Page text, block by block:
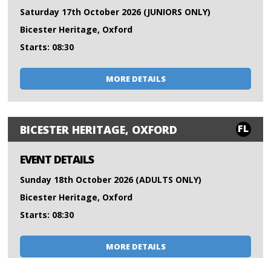
Saturday 17th October 2026 (JUNIORS ONLY)
Bicester Heritage, Oxford
Starts: 08:30
MORE DETAILS
BICESTER HERITAGE, OXFORD FL
EVENT DETAILS
Sunday 18th October 2026 (ADULTS ONLY)
Bicester Heritage, Oxford
Starts: 08:30
MORE DETAILS